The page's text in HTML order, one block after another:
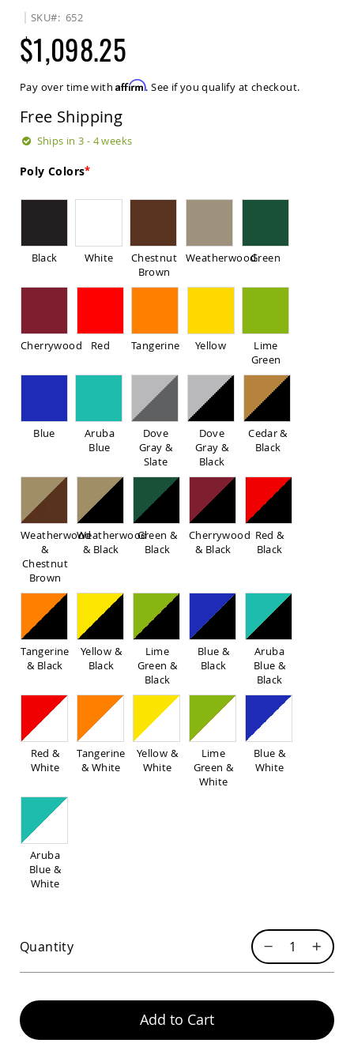
Patio
Benches
Covered
Gliders
Amish
Park
Patio
Glider
Loveseats
and
Benches
Amish
Outdoor
Settees
Amish
Outdoor
Storage
Benches
Amish
Amish
Adirondack
Amish
Patio
&
Chairs
Amish
Patio
Patio
Chairs
Amish
Porch
SKU 652
$1,098.25
Pay over time withAffirm. See if you qualify at checkout.
Free Shipping
Ships in 3 - 4 weeks
Poly Colors
Black White
Chestnut
Brown
WeatherwoodGreen
Cherrywood Red Tangerine Yellow
Lime
Green
Blue
Aruba
Blue
Dove
Gray &
Slate
Dove
Gray &
Black
Cedar &
Black
Weatherwood
&
Chestnut
Brown
Weatherwood
& Black
Green &
Black
Cherrywood
& Black
Red &
Black
Tangerine
& Black
Yellow &
Black
Lime
Green &
Black
Blue &
Black
Aruba
Blue &
Black
Red &
White
Tangerine
& White
Yellow &
White
Lime
Green &
White
Blue &
White
Aruba
Blue &
White
Quantity
Add to Cart